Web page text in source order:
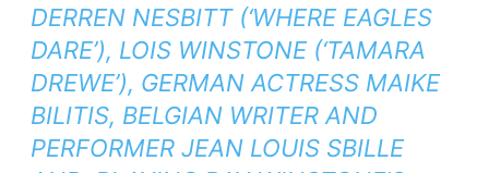
DERREN NESBITT (‘WHERE EAGLES
DARE’), LOIS WINSTONE (‘TAMARA
DREWE’), GERMAN ACTRESS MAIKE
BILITIS, BELGIAN WRITER AND
PERFORMER JEAN LOUIS SBILLE